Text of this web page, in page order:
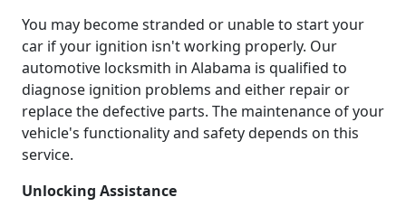
You may become stranded or unable to start your
car if your ignition isn't working properly. Our
automotive locksmith in Alabama is qualified to
diagnose ignition problems and either repair or
replace the defective parts. The maintenance of your
vehicle's functionality and safety depends on this
service.
Unlocking Assistance